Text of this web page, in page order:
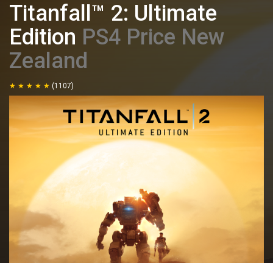
Titanfall™ 2: Ultimate
Edition PS4 Price New
Zealand
(1107)